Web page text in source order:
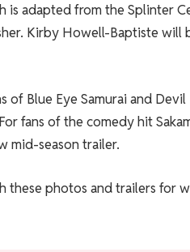
is adapted from the Splinter
Kirby Howell-Baptiste
Blue Eye Samurai and
fans of the comedy hit
mid-season trailer.
photos and trailers for